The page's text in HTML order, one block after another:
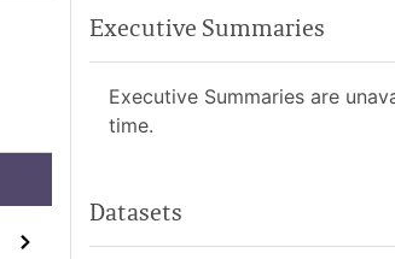
Executive Summaries
Executive Summaries are
time.
Datasets